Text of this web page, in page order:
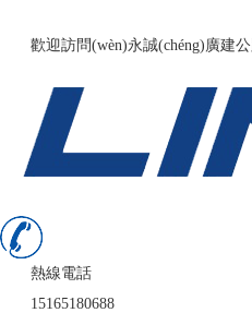
歡迎訪問(wèn)永誠(chéng)廣建
熱線電話
15165180688